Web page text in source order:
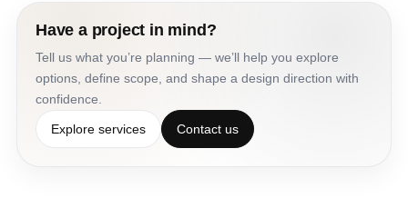
Have a project in mind?
Tell us what you’re planning — we’ll help you explore
options, define scope, and shape a design direction with
confidence.
Explore services Contact us